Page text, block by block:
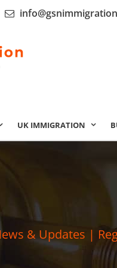
UK IMMIGRATION
& Updates |